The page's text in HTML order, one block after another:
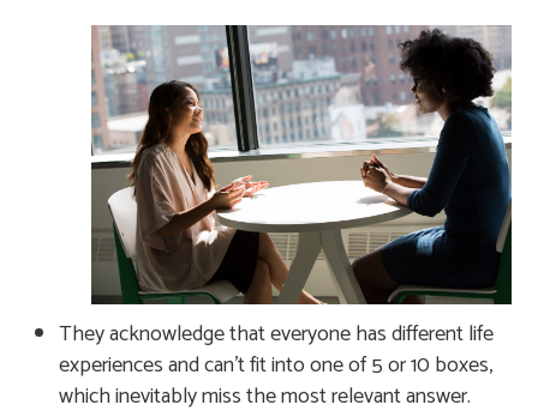
They acknowledge that everyone has different life
experiences and can’t fit into one of 5 or 10 boxes,
which inevitably miss the most relevant answer.